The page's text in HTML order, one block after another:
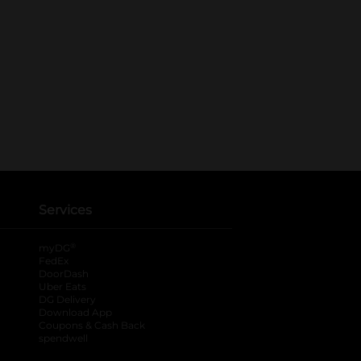
Services
myDG
FedEx
DoorDash
Uber Eats
DG Delivery
Download App
Coupons & Cash Back
spendwell